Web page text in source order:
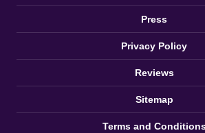
Press
Privacy Policy
Reviews
Sitemap
Terms and